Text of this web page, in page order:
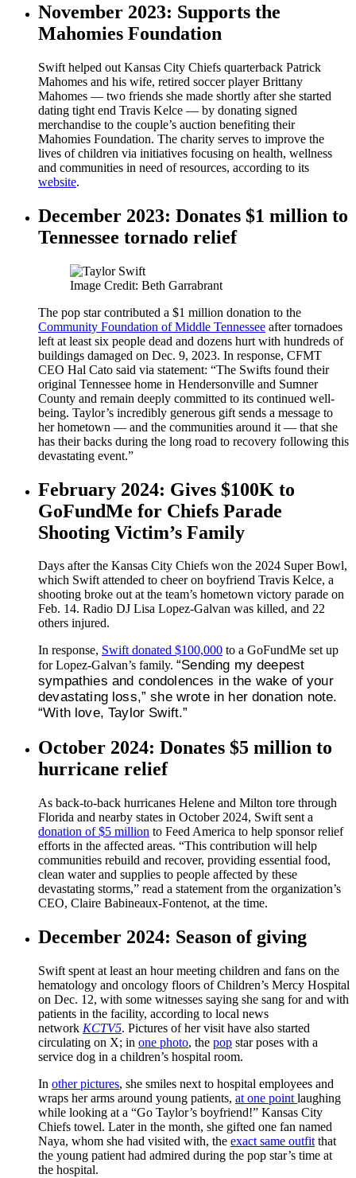
November 2023: Supports the
Mahomies Foundation
Swift helped out Kansas City Chiefs quarterback Patrick
Mahomes and his wife, retired soccer player Brittany
Mahomes — two friends she made shortly after she started
dating tight end Travis Kelce — by donating signed
merchandise to the couple’s auction benefiting their
Mahomies Foundation. The charity serves to improve the
lives of children via initiatives focusing on health, wellness
and communities in need of resources, according to its
website.
December 2023: Donates $1 million to
Tennessee tornado relief
Image Credit: Beth Garrabrant
The pop star contributed a $1 million donation to the
Community Foundation of Middle Tennessee after tornadoes
left at least six people dead and dozens hurt with hundreds of
buildings damaged on Dec. 9, 2023. In response, CFMT
CEO Hal Cato said via statement: “The Swifts found their
original Tennessee home in Hendersonville and Sumner
County and remain deeply committed to its continued well-
being. Taylor’s incredibly generous gift sends a message to
her hometown — and the communities around it — that she
has their backs during the long road to recovery following this
devastating event.”
February 2024: Gives $100K to
GoFundMe for Chiefs Parade
Shooting Victim’s Family
Days after the Kansas City Chiefs won the 2024 Super Bowl,
which Swift attended to cheer on boyfriend Travis Kelce, a
shooting broke out at the team’s hometown victory parade on
Feb. 14. Radio DJ Lisa Lopez-Galvan was killed, and 22
others injured.
In response, Swift donated $100,000 to a GoFundMe set up
for Lopez-Galvan’s family. “Sending my deepest
sympathies and condolences in the wake of your
devastating loss,” she wrote in her donation note.
“With love, Taylor Swift.”
October 2024: Donates $5 million to
hurricane relief
As back-to-back hurricanes Helene and Milton tore through
Florida and nearby states in October 2024, Swift sent a
donation of $5 million to Feed America to help sponsor relief
efforts in the affected areas. “This contribution will help
communities rebuild and recover, providing essential food,
clean water and supplies to people affected by these
devastating storms,” read a statement from the organization’s
CEO, Claire Babineaux-Fontenot, at the time.
December 2024: Season of giving
Swift spent at least an hour meeting children and fans on the
hematology and oncology floors of Children’s Mercy Hospital
on Dec. 12, with some witnesses saying she sang for and with
patients in the facility, according to local news
network KCTV5. Pictures of her visit have also started
circulating on X; in one photo, the pop star poses with a
service dog in a children’s hospital room.
In other pictures, she smiles next to hospital employees and
wraps her arms around young patients, at one point laughing
while looking at a “Go Taylor’s boyfriend!” Kansas City
Chiefs towel. Later in the month, she gifted one fan named
Naya, whom she had visited with, the exact same outfit that
the young patient had admired during the pop star’s time at
the hospital.